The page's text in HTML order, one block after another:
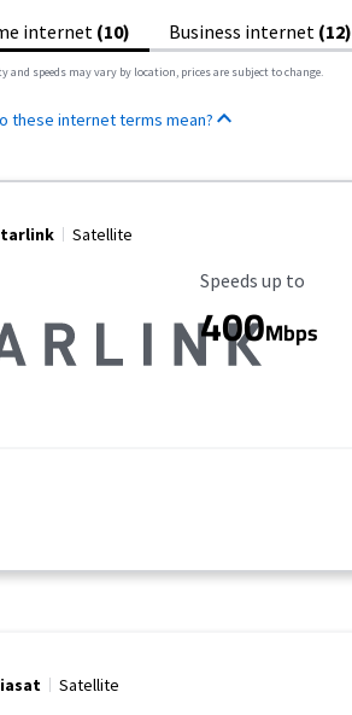
internet (10) Business internet (12)
and speeds may vary by location, prices are subject to change.
these internet terms mean?
Satellite
Maximum Speed
Speeds up to
400Mbps
Satellite